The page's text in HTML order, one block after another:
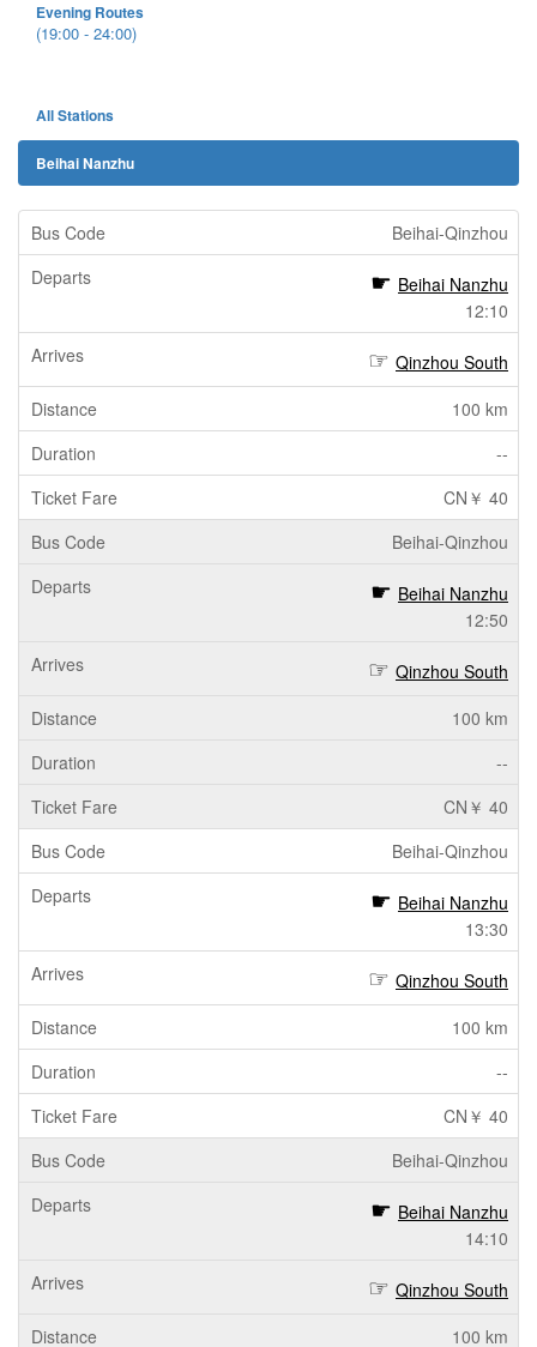
Evening Routes
(19:00 - 24:00)
All Stations
Beihai Nanzhu
Beihai-Qinzhou
Beihai Nanzhu
12:10
Qinzhou South
100 km
--
CN￥ 40
Beihai-Qinzhou
Beihai Nanzhu
12:50
Qinzhou South
100 km
--
CN￥ 40
Beihai-Qinzhou
Beihai Nanzhu
13:30
Qinzhou South
100 km
--
CN￥ 40
Beihai-Qinzhou
Beihai Nanzhu
14:10
Qinzhou South
100 km